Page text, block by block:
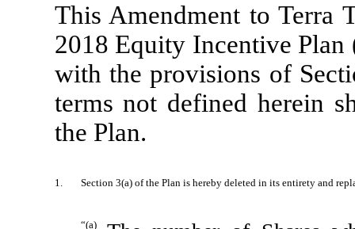
This Amendment to Terra
2018 Equity Incentive Plan
with the provisions of
terms not defined herein
the Plan.
1. Section 3(a) of the Plan is hereby deleted in its entirety and
“(a)